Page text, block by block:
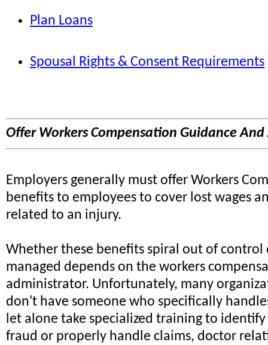
Plan Loans
Spousal Rights & Consent Requirements
Offer Workers Compensation Guidance
Employers generally must offer Workers
benefits to employees to cover lost wages
related to an injury.
Whether these benefits spiral out of control
managed depends on the workers
administrator. Unfortunately, many
don't have someone who specifically
let alone take specialized training to identify
fraud or properly handle claims, doctor